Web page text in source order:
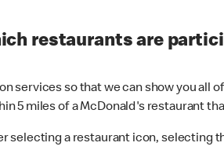
restaurants are
services so that we can show you all
5 miles of a McDonald's restaurant
selecting a restaurant icon, selecting